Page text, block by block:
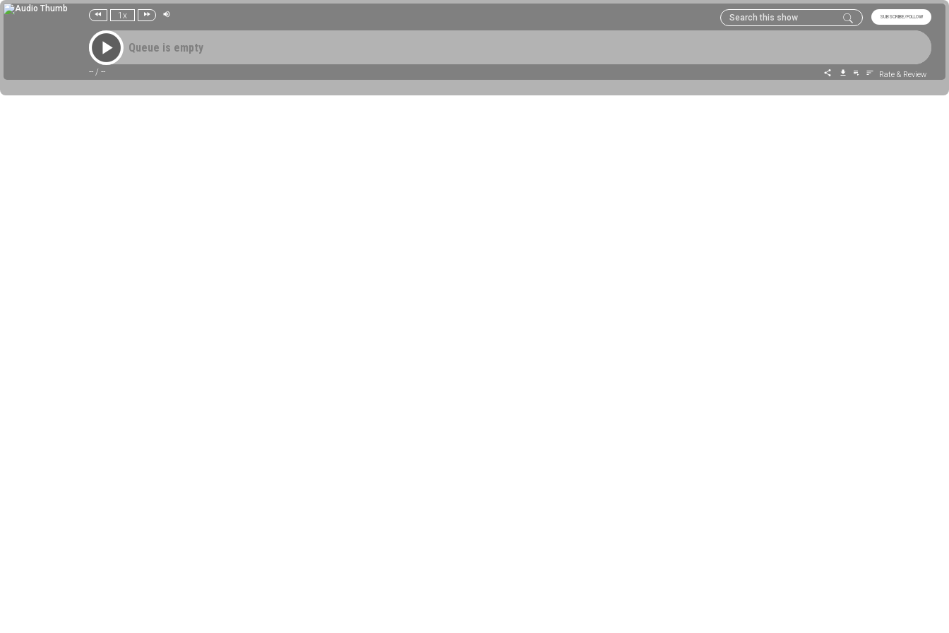
1x SUBSCRIBE/FOLLOW
Queue is empty
-- / -- Rate & Review